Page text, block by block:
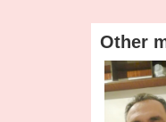
Other